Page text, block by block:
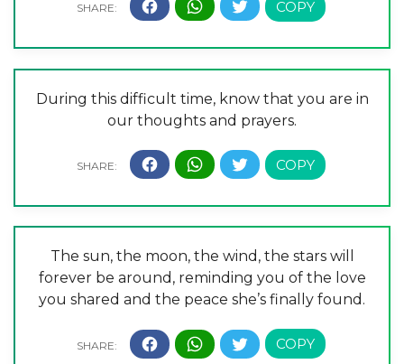
During this difficult time, know that you are in
our thoughts and prayers.
The sun, the moon, the wind, the stars will
forever be around, reminding you of the love
you shared and the peace she’s finally found.